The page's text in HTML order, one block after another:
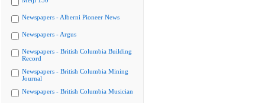
Newspapers - Alberni Pioneer News
Newspapers - Argus
Newspapers - British Columbia Building
Record
Newspapers - British Columbia Mining
Journal
Newspapers - British Columbia Musician